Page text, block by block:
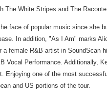
White Stripes and The
face of popular music since
In addition, "As I Am" marks
female R&B artist in
Performance. Additionally,
Enjoying one of the most
and US portions of the tour.